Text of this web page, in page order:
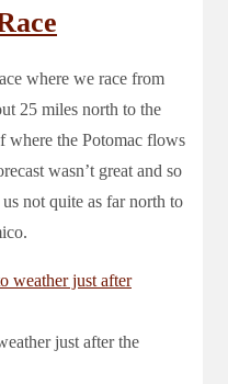
where we race from
25 miles north to the
where the Potomac flows
wasn’t great and so
not quite as far north to
just after the